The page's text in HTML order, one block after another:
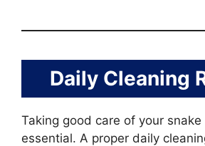
Daily Cleaning
Taking good care of your
essential. A proper daily